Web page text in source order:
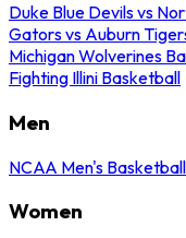
Duke Blue Devils vs
Gators vs Auburn
Michigan Wolverines
Fighting Illini Basketball
Men
NCAA Men's
Women